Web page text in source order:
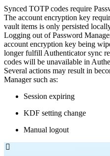
Synced TOTP codes require
The account encryption key
vault items is only persisted
Logging out of Password
account encryption key being
longer fulfill Authenticator sync
codes will be unavailable in
Several actions may result in
Manager such as:
Session expiring
KDF setting change
Manual logout
